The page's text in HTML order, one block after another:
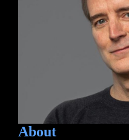
About